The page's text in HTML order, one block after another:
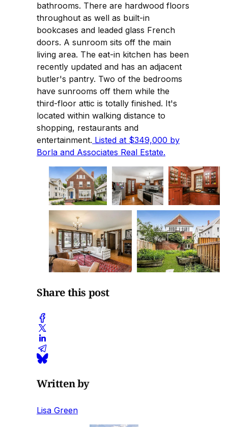
bathrooms. There are hardwood floors
throughout as well as built-in
bookcases and leaded glass French
doors. A sunroom sits off the main
living area. The eat-in kitchen has been
recently updated and has an adjacent
butler's pantry. Two of the bedrooms
have sunrooms off them while the
third-floor attic is totally finished. It's
located within walking distance to
shopping, restaurants and
entertainment. Listed at $349,000 by
Borla and Associates Real Estate.
Share this post
Written by
Lisa Green